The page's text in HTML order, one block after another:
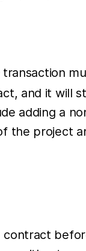
transaction
and it will
adding a
the project